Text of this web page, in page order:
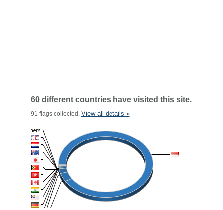
60 different countries have visited this site.
91 flags collected. View all details »